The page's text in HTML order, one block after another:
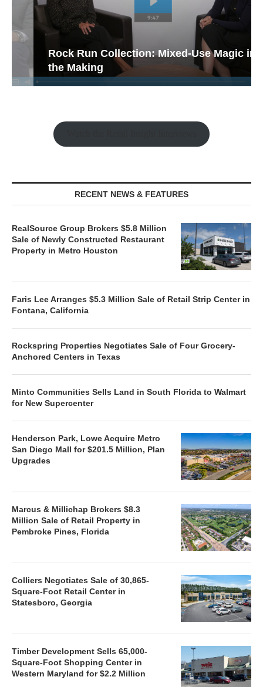
Rock Run Collection: Mixed-Use Magic in
the Making
RECENT NEWS & FEATURES
RealSource Group Brokers $5.8 Million
Sale of Newly Constructed Restaurant
Property in Metro Houston
Faris Lee Arranges $5.3 Million Sale of Retail Strip Center in
Fontana, California
Rockspring Properties Negotiates Sale of Four Grocery-
Anchored Centers in Texas
Minto Communities Sells Land in South Florida to Walmart
for New Supercenter
Henderson Park, Lowe Acquire Metro
San Diego Mall for $201.5 Million, Plan
Upgrades
Marcus & Millichap Brokers $8.3
Million Sale of Retail Property in
Pembroke Pines, Florida
Colliers Negotiates Sale of 30,865-
Square-Foot Retail Center in
Statesboro, Georgia
Timber Development Sells 65,000-
Square-Foot Shopping Center in
Western Maryland for $2.2 Million